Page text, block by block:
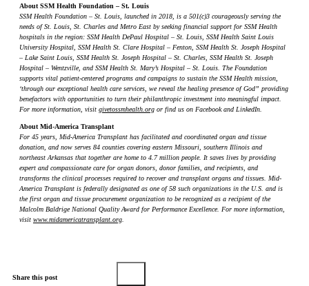
About SSM Health Foundation – St. Louis
SSM Health Foundation – St. Louis, launched in 2018, is a 501(c)3 courageously serving the
needs of St. Louis, St. Charles and Metro East by seeking financial support for SSM Health
hospitals in the region: SSM Health DePaul Hospital – St. Louis, SSM Health Saint Louis
University Hospital, SSM Health St. Clare Hospital – Fenton, SSM Health St. Joseph Hospital
– Lake Saint Louis, SSM Health St. Joseph Hospital – St. Charles, SSM Health St. Joseph
Hospital – Wentzville, and SSM Health St. Mary’s Hospital – St. Louis. The Foundation
supports vital patient-centered programs and campaigns to sustain the SSM Health mission,
‘through our exceptional health care services, we reveal the healing presence of God” providing
benefactors with opportunities to turn their philanthropic investment into meaningful impact.
For more information, visit givetossmhealth.org or find us on Facebook and LinkedIn.
About Mid-America Transplant
For 45 years, Mid-America Transplant has facilitated and coordinated organ and tissue
donation, and now serves 84 counties covering eastern Missouri, southern Illinois and
northeast Arkansas that together are home to 4.7 million people. It saves lives by providing
expert and compassionate care for organ donors, donor families, and recipients, and
transforms the clinical processes required to recover and transplant organs and tissues. Mid-
America Transplant is federally designated as one of 58 such organizations in the U.S. and is
the first organ and tissue procurement organization to be recognized as a recipient of the
Malcolm Baldrige National Quality Award for Performance Excellence. For more information,
visit www.midamericatransplant.org
Share this post